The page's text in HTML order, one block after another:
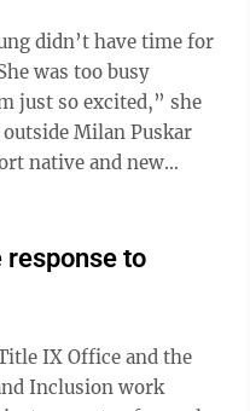
didn’t have time for
Milan Puskar
to
IX Office and the
Inclusion work